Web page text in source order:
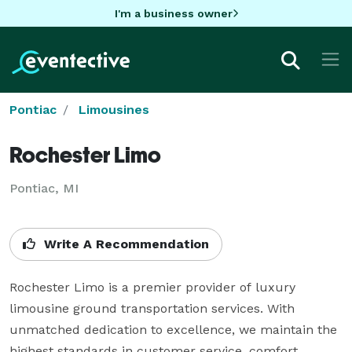
I'm a business owner
Pontiac Limousines
Rochester Limo
Pontiac, MI
Write A Recommendation
Rochester Limo is a premier provider of luxury
limousine ground transportation services. With
unmatched dedication to excellence, we maintain the